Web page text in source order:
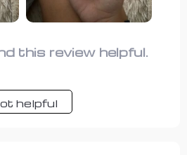
this review helpful.
helpful